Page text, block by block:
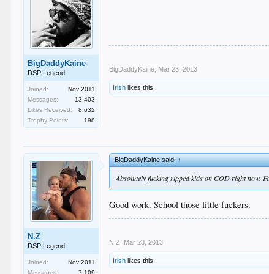
BigDaddyKaine
DSP Legend
Joined:
Nov 2011
Messages:
13,403
Likes Received:
8,632
Trophy Points:
198
BigDaddyKaine Mar 23, 2013
Irish likes this.
N.Z
DSP Legend
Joined:
Nov 2011
Messages:
7,109
BigDaddyKaine said:↑
Absolutely fucking ripped kids on COD right now.
Good work. School those little fuckers.
N.Z Mar 23, 2013
Irish likes this.